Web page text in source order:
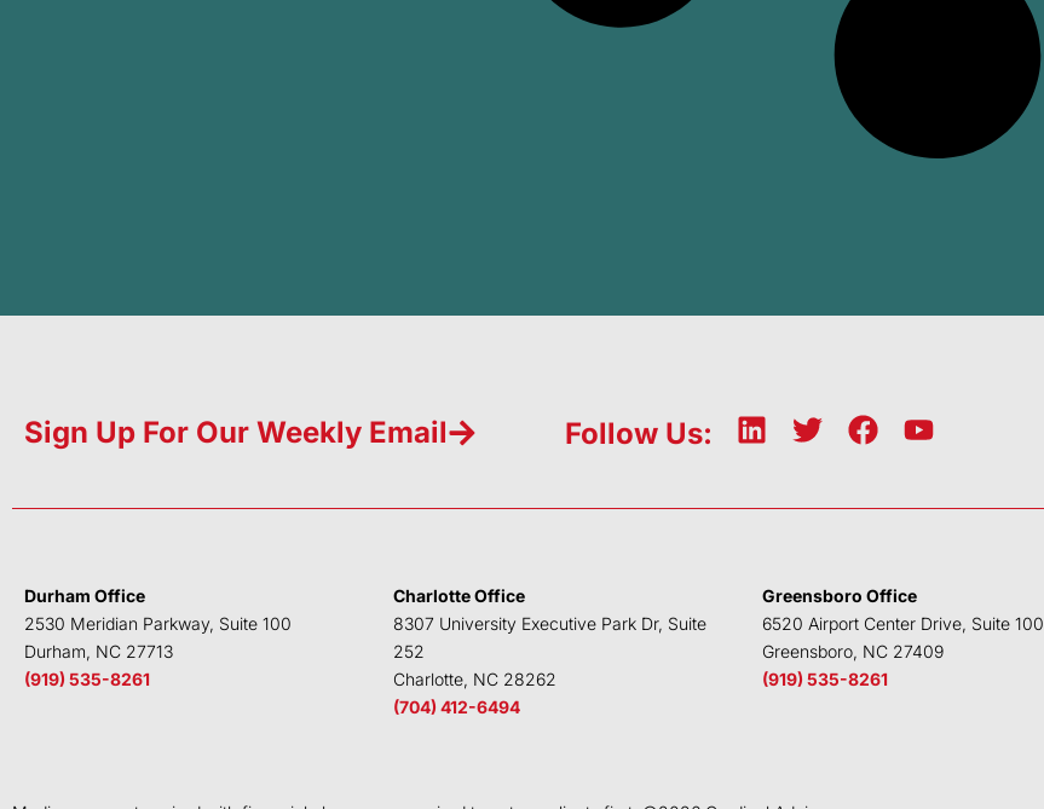
Sign Up For Our Weekly Email Follow Us:
L
k
n
T
t
r
F
e
o
k
Y
t
e
Durham Office
2530 Meridian Parkway, Suite 100
Durham, NC 27713
(919) 535-8261
Charlotte Office
8307 University Executive Park Dr, Suite
252
Charlotte, NC 28262
(704) 412-6494
Greensboro Office
6520 Airport Center Drive, Suite 100
Greensboro, NC 27409
(919) 535-8261